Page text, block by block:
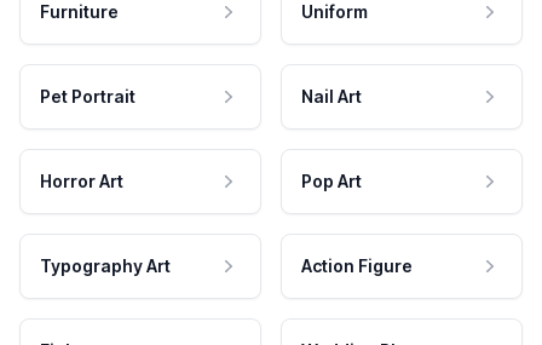
Furniture Uniform
Pet Portrait Nail Art
Horror Art Pop Art
Typography Art Action Figure